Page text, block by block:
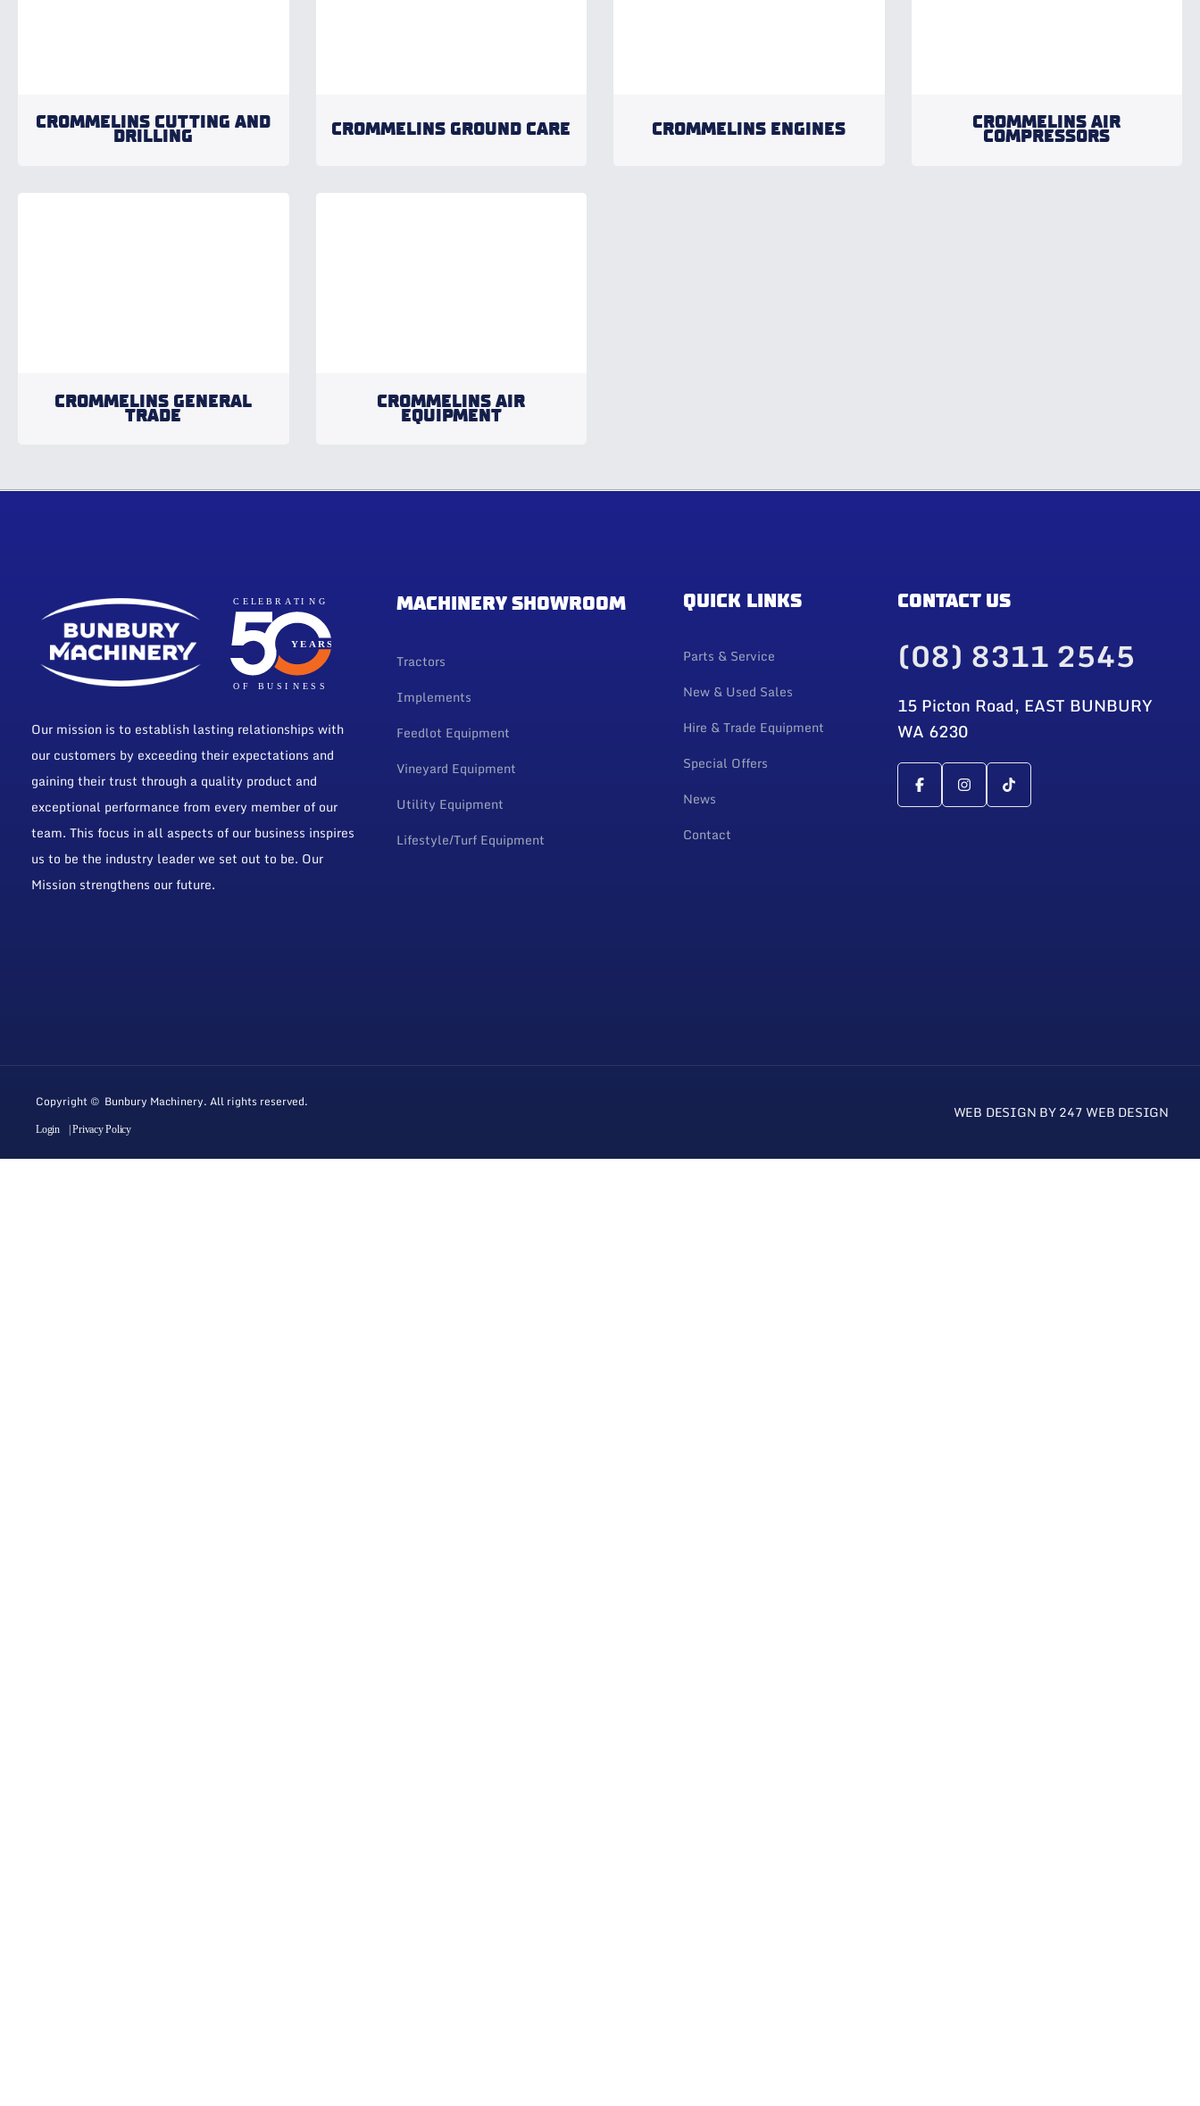
CROMMELINS CUTTING AND
DRILLING CROMMELINS GROUND CARE CROMMELINS ENGINES CROMMELINS AIR
COMPRESSORS
CROMMELINS GENERAL
TRADE
CROMMELINS AIR
EQUIPMENT
Our mission is to establish lasting relationships with
our customers by exceeding their expectations and
gaining their trust through a quality product and
exceptional performance from every member of our
team. This focus in all aspects of our business inspires
us to be the industry leader we set out to be. Our
Mission strengthens our future.
MACHINERY SHOWROOM
Tractors
Implements
Feedlot Equipment
Vineyard Equipment
Utility Equipment
Lifestyle/Turf Equipment
QUICK LINKS
Parts & Service
New & Used Sales
Hire & Trade Equipment
Special Offers
News
Contact
CONTACT US
(08) 8311 2545
15 Picton Road, EAST BUNBURY
WA 6230
Copyright © Bunbury Machinery. All rights reserved.
Login | Privacy Policy
WEB DESIGN BY 247 WEB DESIGN